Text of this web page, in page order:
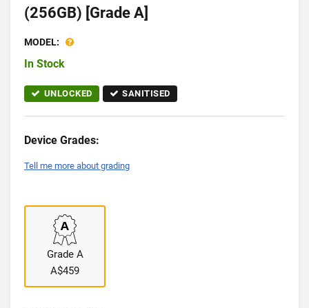
(256GB) [Grade A]
MODEL:
In Stock
UNLOCKED SANITISED
Device Grades:
Tell me more about grading
Grade A
A$459